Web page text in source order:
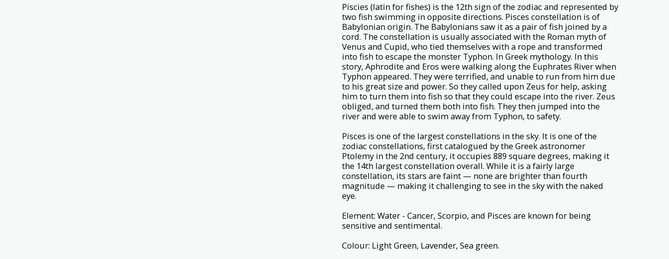
Piscies (latin for fishes) is the 12th sign of the zodiac and represented by
two fish swimming in opposite directions. Pisces constellation is of
Babylonian origin. The Babylonians saw it as a pair of fish joined by a
cord. The constellation is usually associated with the Roman myth of
Venus and Cupid, who tied themselves with a rope and transformed
into fish to escape the monster Typhon. In Greek mythology. In this
story, Aphrodite and Eros were walking along the Euphrates River when
Typhon appeared. They were terrified, and unable to run from him due
to his great size and power. So they called upon Zeus for help, asking
him to turn them into fish so that they could escape into the river. Zeus
obliged, and turned them both into fish. They then jumped into the
river and were able to swim away from Typhon, to safety.
Pisces is one of the largest constellations in the sky. It is one of the
zodiac constellations, first catalogued by the Greek astronomer
Ptolemy in the 2nd century, it occupies 889 square degrees, making it
the 14th largest constellation overall. While it is a fairly large
constellation, its stars are faint — none are brighter than fourth
magnitude — making it challenging to see in the sky with the naked
eye.
Element: Water - Cancer, Scorpio, and Pisces are known for being
sensitive and sentimental.
Colour: Light Green, Lavender, Sea green.